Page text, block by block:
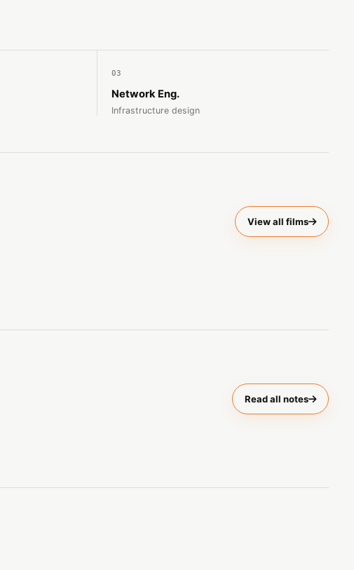
03
Network Eng.
Infrastructure design
View all films
Read all notes